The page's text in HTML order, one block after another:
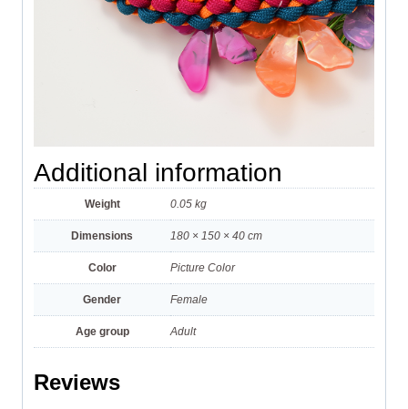
Additional information
Weight 0.05 kg
Dimensions 180 × 150 × 40 cm
Color Picture Color
Gender Female
Age group Adult
Reviews